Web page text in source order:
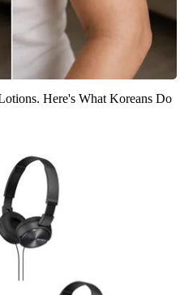
Here's What Koreans Do